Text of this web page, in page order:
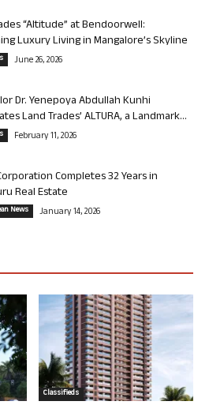
“Altitude” at Bendoorwell:
Luxury Living in Mangalore’s Skyline
June 26, 2026
Dr. Yenepoya Abdullah Kunhi
Land Trades’ ALTURA, a Landmark...
February 11, 2026
Completes 32 Years in
Real Estate
News January 14, 2026
Classifieds